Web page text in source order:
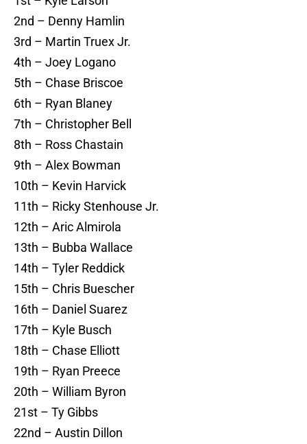
2nd – Denny Hamlin
3rd – Martin Truex Jr.
4th – Joey Logano
5th – Chase Briscoe
6th – Ryan Blaney
7th – Christopher Bell
8th – Ross Chastain
9th – Alex Bowman
10th – Kevin Harvick
11th – Ricky Stenhouse Jr.
12th – Aric Almirola
13th – Bubba Wallace
14th – Tyler Reddick
15th – Chris Buescher
16th – Daniel Suarez
17th – Kyle Busch
18th – Chase Elliott
19th – Ryan Preece
20th – William Byron
21st – Ty Gibbs
22nd – Austin Dillon